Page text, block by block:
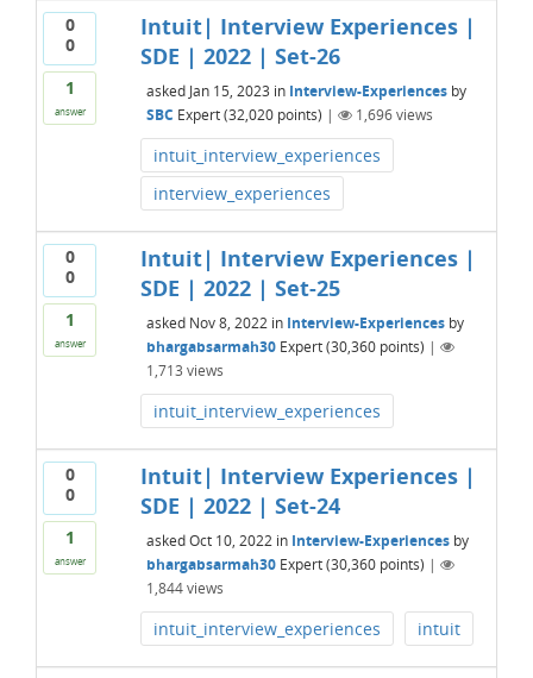
0
0
1
answer
Intuit| Interview Experiences |
SDE | 2022 | Set-26
asked Jan 15, 2023 in Interview-Experiences by
SBC Expert(32,020points) | 1,696views
intuit_interview_experiences
interview_experiences
0
0
1
answer
Intuit| Interview Experiences |
SDE | 2022 | Set-25
asked Nov 8, 2022 in Interview-Experiences by
bhargabsarmah30 Expert(30,360points) |
1,713 views
intuit_interview_experiences
0
0
1
answer
Intuit| Interview Experiences |
SDE | 2022 | Set-24
askedOct 10, 2022 in Interview-Experiences by
bhargabsarmah30 Expert(30,360points) |
1,844views
intuit_interview_experiences intuit